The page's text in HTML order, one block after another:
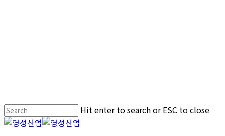
Hit enter to search or ESC to close
Close